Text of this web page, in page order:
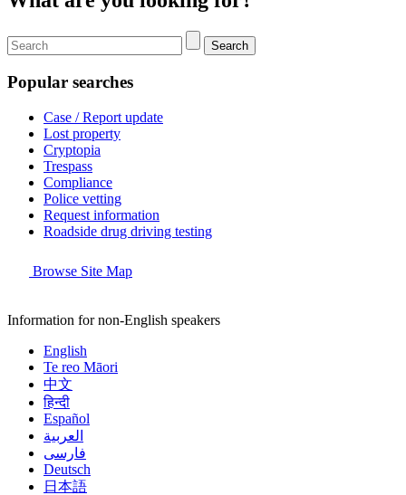
Search
Popular searches
Case / Report update
Lost property
Cryptopia
Trespass
Compliance
Police vetting
Request information
Roadside drug driving testing
Browse Site Map
Information for non-English speakers
English
Te reo Māori
中文
हिन्दी
Español
العربية
فارسی
Deutsch
日本語